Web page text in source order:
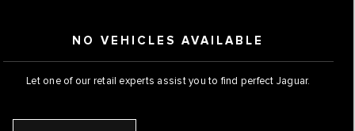
NO VEHICLES AVAILABLE
Let one of our retail experts assist you to find perfect Jaguar.